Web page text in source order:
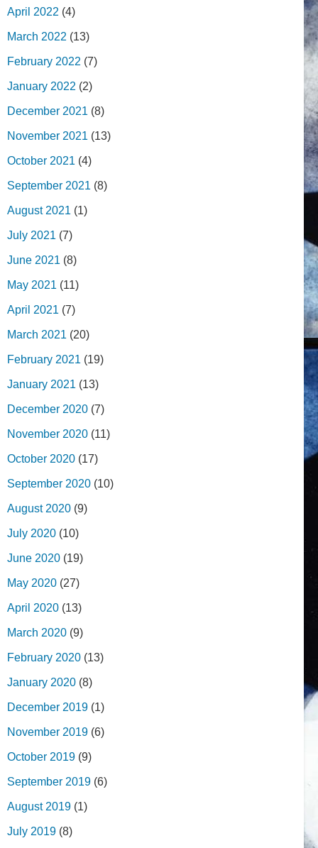
April 2022 (4)
March 2022 (13)
February 2022 (7)
January 2022 (2)
December 2021 (8)
November 2021 (13)
October 2021 (4)
September 2021 (8)
August 2021 (1)
July 2021 (7)
June 2021 (8)
May 2021 (11)
April 2021 (7)
March 2021 (20)
February 2021 (19)
January 2021 (13)
December 2020 (7)
November 2020 (11)
October 2020 (17)
September 2020 (10)
August 2020 (9)
July 2020 (10)
June 2020 (19)
May 2020 (27)
April 2020 (13)
March 2020 (9)
February 2020 (13)
January 2020 (8)
December 2019 (1)
November 2019 (6)
October 2019 (9)
September 2019 (6)
August 2019 (1)
July 2019 (8)